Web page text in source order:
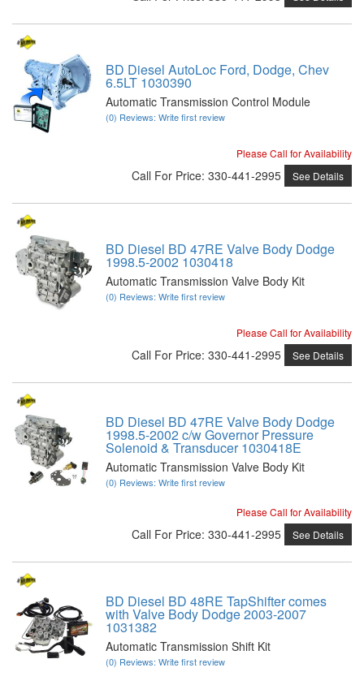
BD Diesel AutoLoc Ford, Dodge, Chev
6.5LT 1030390
Automatic Transmission Control Module
(0) Reviews: Write first review
Please Call for Availability
Call For Price: 330-441-2995 See Details
BD Diesel BD 47RE Valve Body Dodge
1998.5-2002 1030418
Automatic Transmission Valve Body Kit
(0) Reviews: Write first review
Please Call for Availability
Call For Price: 330-441-2995 See Details
BD Diesel BD 47RE Valve Body Dodge
1998.5-2002 c/w Governor Pressure
Solenoid & Transducer 1030418E
Automatic Transmission Valve Body Kit
(0) Reviews: Write first review
Please Call for Availability
Call For Price: 330-441-2995 See Details
BD Diesel BD 48RE TapShifter comes
with Valve Body Dodge 2003-2007
1031382
Automatic Transmission Shift Kit
(0) Reviews: Write first review